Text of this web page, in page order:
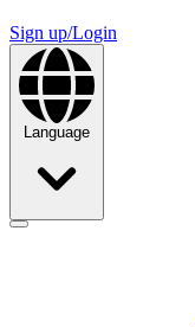
Sign up/Login
Language